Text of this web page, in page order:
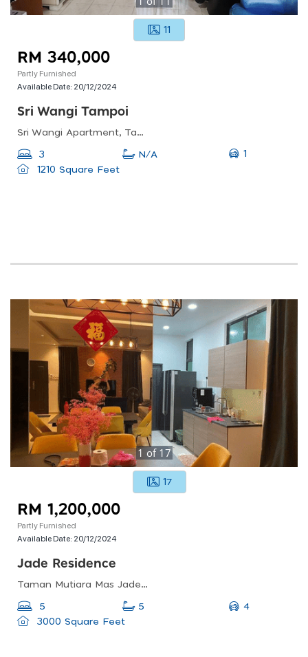
11
RM 340,000
Partly Furnished
Available Date: 20/12/2024
Sri Wangi Tampoi
Sri Wangi Apartment, Taman Tampoi Indah, 81200 Johor Bahru, Johor Darul Ta&#039;zim, Malaysia
3 N/A
1
1210 Square Feet
1 of 17
17
RM 1,200,000
Partly Furnished
Available Date: 20/12/2024
Jade Residence
Taman Mutiara Mas Jade (jade Residence), Jalan Persiaran Mutiara Mas, Johor Bahru, Johor, Malaysia
5 5
4
3000 Square Feet